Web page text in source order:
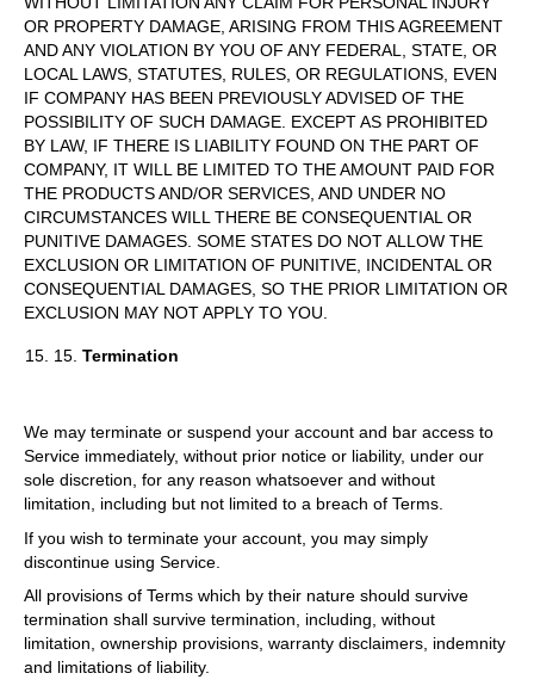
OR PROPERTY DAMAGE, ARISING FROM THIS AGREEMENT
AND ANY VIOLATION BY YOU OF ANY FEDERAL, STATE, OR
LOCAL LAWS, STATUTES, RULES, OR REGULATIONS, EVEN
IF COMPANY HAS BEEN PREVIOUSLY ADVISED OF THE
POSSIBILITY OF SUCH DAMAGE. EXCEPT AS PROHIBITED
BY LAW, IF THERE IS LIABILITY FOUND ON THE PART OF
COMPANY, IT WILL BE LIMITED TO THE AMOUNT PAID FOR
THE PRODUCTS AND/OR SERVICES, AND UNDER NO
CIRCUMSTANCES WILL THERE BE CONSEQUENTIAL OR
PUNITIVE DAMAGES. SOME STATES DO NOT ALLOW THE
EXCLUSION OR LIMITATION OF PUNITIVE, INCIDENTAL OR
CONSEQUENTIAL DAMAGES, SO THE PRIOR LIMITATION OR
EXCLUSION MAY NOT APPLY TO YOU.
15. Termination
We may terminate or suspend your account and bar access to
Service immediately, without prior notice or liability, under our
sole discretion, for any reason whatsoever and without
limitation, including but not limited to a breach of Terms.
If you wish to terminate your account, you may simply
discontinue using Service.
All provisions of Terms which by their nature should survive
termination shall survive termination, including, without
limitation, ownership provisions, warranty disclaimers, indemnity
and limitations of liability.